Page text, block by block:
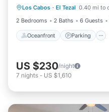
Los Cabos · El Tezal 0.40 mi to
2 Bedrooms
2 Baths 6 Guests
Oceanfront Parking
Ocean View
US $230/night
7 nights - US $1,610